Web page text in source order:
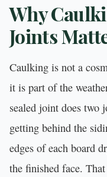
Why
Joints
Caulking is not a
it is part of the
sealed joint does two
getting behind the
edges of each board
the finished face.